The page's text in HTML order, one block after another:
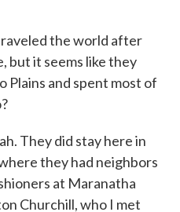
the world after
but it seems like they
Plains and spent most of
They did stay here in
they had neighbors
at Maranatha
Churchill, who I met